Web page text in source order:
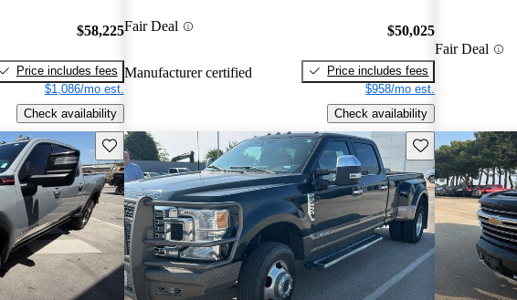
$58,225
Price includes fees
$1,086/mo est.
Check availability
Fair Deal
Manufacturer certified
$50,025
Price includes fees
$958/mo est.
Check availability
Fair Deal
Save this listing Save this listing